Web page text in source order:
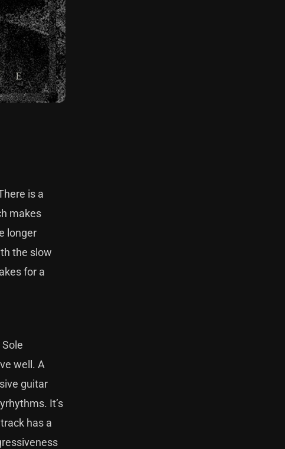
is a
makes
longer
the slow
for a
well. A
guitar
It’s
has a